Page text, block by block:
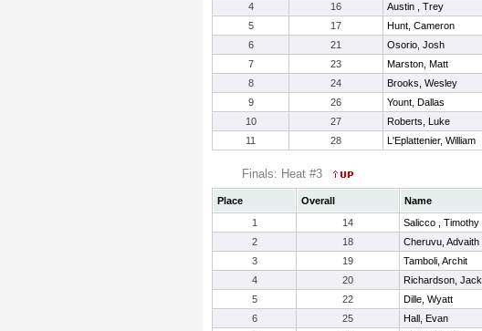
4
16 Austin , Trey
5
17 Hunt, Cameron
6
21 Osorio, Josh
7
23 Marston, Matt
8
24 Brooks, Wesley
9
26 Yount, Dallas
10
27 Roberts, Luke
11
28 L'Eplattenier, William
Finals: Heat #3
Place Overall Name
1
14 Salicco , Timothy
2
18 Cheruvu, Advaith
3
19 Tamboli, Archit
4
20 Richardson, Jack
5
22 Dille, Wyatt
6
25 Hall, Evan